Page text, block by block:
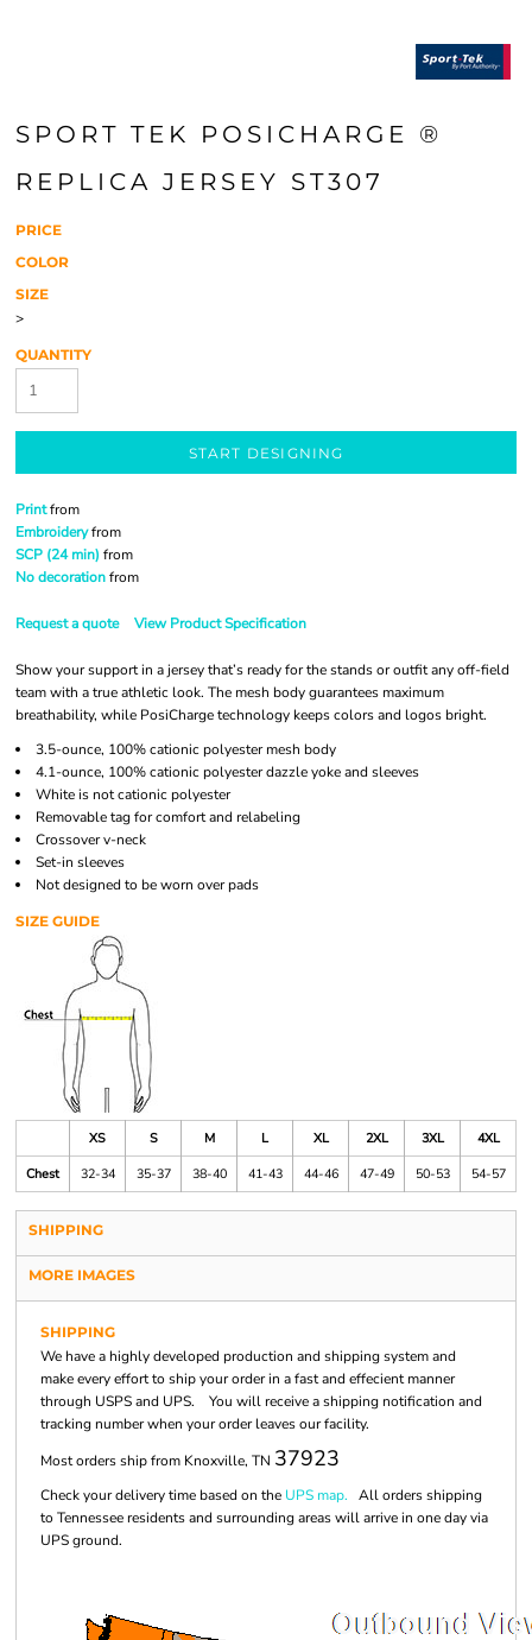
SPORT TEK POSICHARGE ®
REPLICA JERSEY ST307
PRICE
COLOR
SIZE
>
QUANTITY
START DESIGNING
Printfrom
Embroideryfrom
SCP (24 min) from
No decorationfrom
Request a quote View Product Specification
Show your support in a jersey that’s ready for the stands or outfit any off-field
team with a true athletic look. The mesh body guarantees maximum
breathability, while PosiCharge technology keeps colors and logos bright.
3.5-ounce, 100% cationic polyester mesh body
4.1-ounce, 100% cationic polyester dazzle yoke and sleeves
White is not cationic polyester
Removable tag for comfort and relabeling
Crossover v-neck
Set-in sleeves
Not designed to be worn over pads
SIZE GUIDE
XS S M L XL 2XL 3XL
4XL
Chest
32-34 35-37 38-40 41-43 44-46 47-49 50-53 54-57
SHIPPING
MORE IMAGES
SHIPPING
We have a highly developed production and shipping system and
make every effort to ship your order in a fast and effecient manner
through USPS and UPS. You will receive a shipping notification and
tracking number when your order leaves our facility.
Most orders ship from Knoxville, TN 37923
Check your delivery time based on the UPS map. All orders shipping
to Tennessee residents and surrounding areas will arrive in one day via
UPS ground.